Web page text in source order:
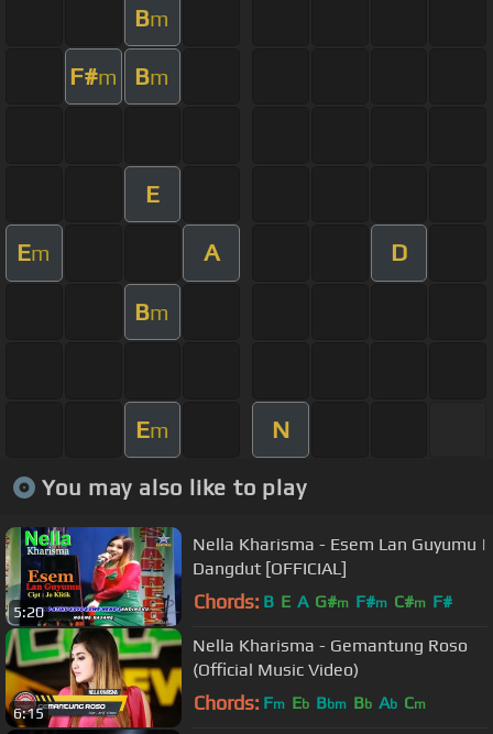
Bm
F#m Bm
E
Em A D
Bm
Em N
You may also like to play
5:20
Nella Kharisma - Esem Lan Guyumu |
Dangdut [OFFICIAL]
Chords: B E A G#m F#m C#m F#
6:15
Nella Kharisma - Gemantung Roso
(Official Music Video)
Chords: Fm Eb Bbm Bb Ab Cm